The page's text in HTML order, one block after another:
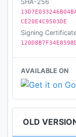
We’d love to
comments.
SHA-256
CE20E4C9503DE
Signing
AVAILABLE ON
OLD